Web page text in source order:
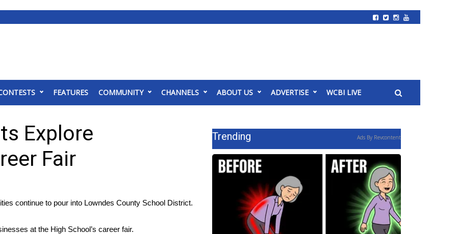
FEATURES COMMUNITY CHANNELS ABOUT US ADVERTISE WCBI LIVE
Explore
Fair
continue to pour into Lowndes County School District.
at the High School’s career fair.
Trending Ads By Revcontent